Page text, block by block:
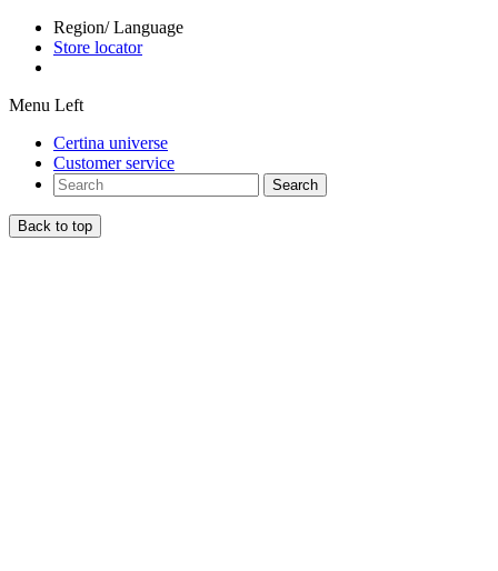
Region/ Language
Store locator
Menu Left
Certina universe
Customer service
Search
Back to top